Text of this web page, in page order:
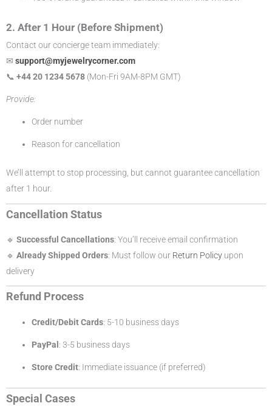
2. After 1 Hour (Before Shipment)
Contact our concierge team immediately:
✉ support@myjewelrycorner.com
📞 +44 20 1234 5678 (Mon-Fri 9AM-8PM GMT)
Provide:
Order number
Reason for cancellation
We’ll attempt to stop processing, but cannot guarantee cancellation
after 1 hour.
Cancellation Status
🔹 Successful Cancellations: You’ll receive email confirmation
🔹 Already Shipped Orders: Must follow our Return Policy upon
delivery
Refund Process
Credit/Debit Cards: 5-10 business days
PayPal : 3-5 business days
Store Credit: Immediate issuance (if preferred)
Special Cases